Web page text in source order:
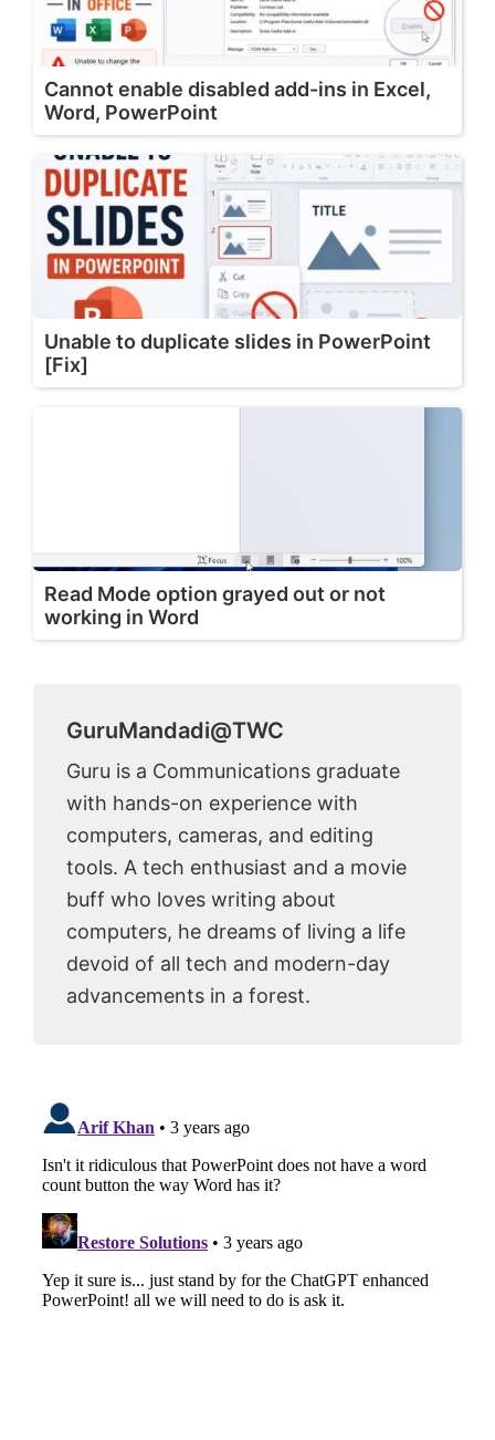
Cannot enable disabled add-ins in Excel,
Word, PowerPoint
Unable to duplicate slides in PowerPoint
[Fix]
Read Mode option grayed out or not
working in Word
GuruMandadi@TWC
Guru is a Communications graduate
with hands-on experience with
computers, cameras, and editing
tools. A tech enthusiast and a movie
buff who loves writing about
computers, he dreams of living a life
devoid of all tech and modern-day
advancements in a forest.